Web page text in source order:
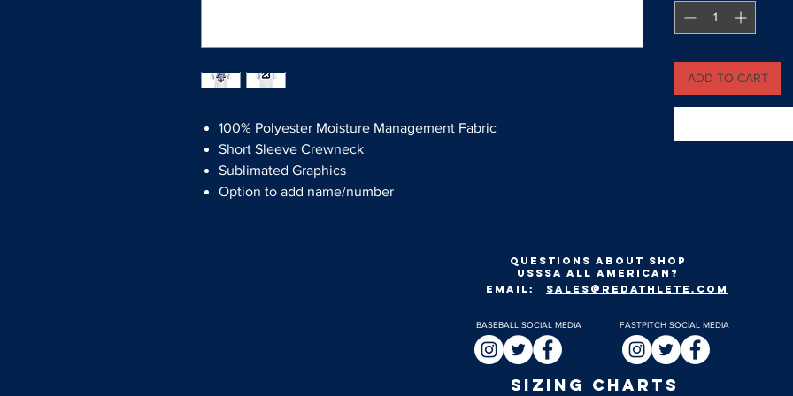
100% Polyester Moisture Management Fabric
Short Sleeve Crewneck
Sublimated Graphics
Option to add name/number
ADD TO CART
Questions about shop
usssa all american?
EMAIL:
SALES@REDATHLETE.COM
BASEBALL SOCIAL MEDIA FASTPITCH SOCIAL MEDIA
SIZING CHARTS